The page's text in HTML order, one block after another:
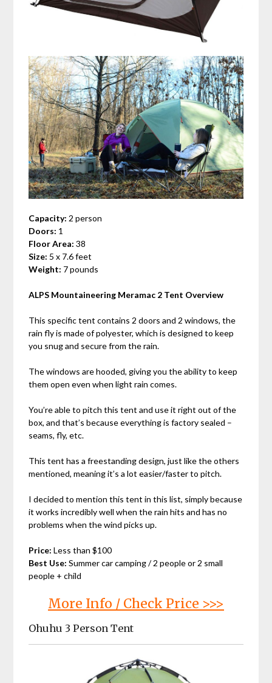
Capacity: 2 person
Doors: 1
Floor Area: 38
Size: 5 x 7.6 feet
Weight: 7 pounds
ALPS Mountaineering Meramac 2 Tent Overview
This specific tent contains 2 doors and 2 windows, the
rain fly is made of polyester, which is designed to keep
you snug and secure from the rain.
The windows are hooded, giving you the ability to keep
them open even when light rain comes.
You’re able to pitch this tent and use it right out of the
box, and that’s because everything is factory sealed –
seams, fly, etc.
This tent has a freestanding design, just like the others
mentioned, meaning it’s a lot easier/faster to pitch.
I decided to mention this tent in this list, simply because
it works incredibly well when the rain hits and has no
problems when the wind picks up.
Price: Less than $100
Best Use: Summer car camping / 2 people or 2 small
people + child
More Info / Check Price >>>
Ohuhu 3 Person Tent